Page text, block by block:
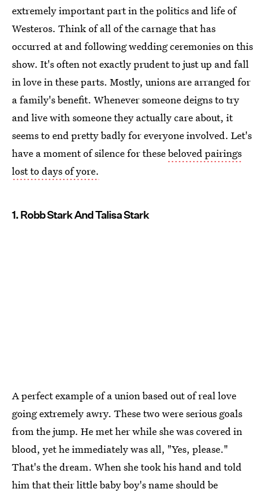
extremely important part in the politics and life of
Westeros. Think of all of the carnage that has
occurred at and following wedding ceremonies on this
show. It's often not exactly prudent to just up and fall
in love in these parts. Mostly, unions are arranged for
a family's benefit. Whenever someone deigns to try
and live with someone they actually care about, it
seems to end pretty badly for everyone involved. Let's
have a moment of silence for thesebeloved pairings
lost to days of yore.
1. Robb Stark And Talisa Stark
A perfect example of a union based out of real love
going extremely awry. These two were serious goals
from the jump. He met her while she was covered in
blood, yet he immediately was all, "Yes, please."
That's the dream. When she took his hand and told
him that their little baby boy's name should be